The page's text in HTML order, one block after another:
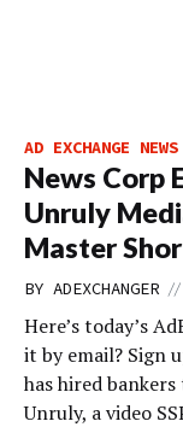
AD EXCHANGE NEWS
News Corp
Unruly
Master
BY ADEXCHANGER //
Here’s today’s
it by email? Sign
has hired
Unruly, a video